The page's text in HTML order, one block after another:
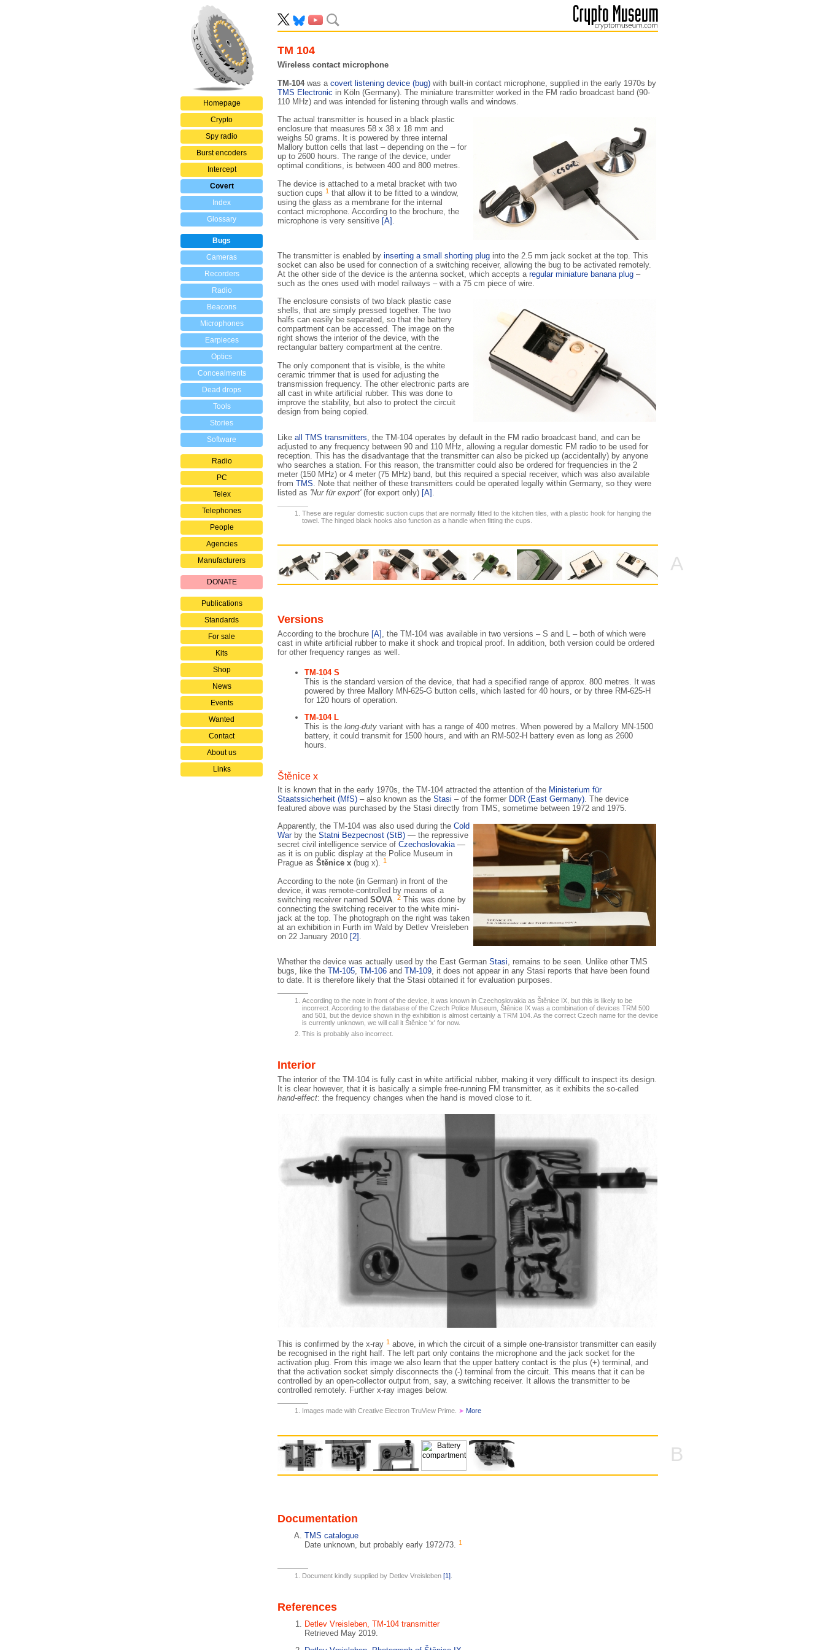
Homepage
Crypto
Spy radio
Burst encoders
Intercept
Covert
Index
Glossary
Bugs
Cameras
Recorders
Radio
Beacons
Microphones
Earpieces
Optics
Concealments
Dead drops
Tools
Stories
Software
Radio
PC
Telex
Telephones
People
Agencies
Manufacturers
DONATE
Publications
Standards
For sale
Kits
Shop
News
Events
Wanted
Contact
About us
Links
TM 104
Wireless contact microphone
TM-104was a covert listening device (bug) with built-in contact microphone, supplied in the early 1970s by
TMS Electronic in Köln (Germany). The miniature transmitter worked in the FM radio broadcast band (90-
110 MHz) and was intended for listening through walls and windows.
The actual transmitter is housed in a black plastic
enclosure that measures 58 x 38 x 18 mm and
weighs 50 grams. It is powered by three internal
Mallory button cells that last – depending on the – for
up to 2600 hours. The range of the device, under
optimal conditions, is between 400 and 800 metres.
The device is attached to a metal bracket with two
suction cups 1 that allow it to be fitted to a window,
using the glass as a membrane for the internal
contact microphone. According to the brochure, the
microphone is very sensitive [A] .
The transmitter is enabled by inserting a small shorting plug into the 2.5 mm jack socket at the top. This
socket can also be used for connection of a switching receiver, allowing the bug to be activated remotely.
At the other side of the device is the antenna socket, which accepts a regular miniature banana plug –
such as the ones used with model railways – with a 75 cm piece of wire.
The enclosure consists of two black plastic case
shells, that are simply pressed together. The two
halfs can easily be separated, so that the battery
compartment can be accessed. The image on the
right shows the interior of the device, with the
rectangular battery compartment at the centre.
The only component that is visible, is the white
ceramic trimmer that is used for adjusting the
transmission frequency. The other electronic parts are
all cast in white artificial rubber. This was done to
improve the stability, but also to protect the circuit
design from being copied.
Like all TMS transmitters, the TM-104 operates by default in the FM radio broadcast band, and can be
adjusted to any frequency between 90 and 110 MHz, allowing a regular domestic FM radio to be used for
reception. This has the disadvantage that the transmitter can also be picked up (accidentally) by anyone
who searches a station. For this reason, the transmitter could also be ordered for frequencies in the 2
meter (150 MHz) or 4 meter (75 MHz) band, but this required a special receiver, which was also available
from TMS. Note that neither of these transmitters could be operated legally within Germany, so they were
listed as 'Nur für export'(for export only) [A] .
These are regular domestic suction cups that are normally fitted to the kitchen tiles, with a plastic hook for hanging the
towel. The hinged black hooks also function as a handle when fitting the cups.
A
Versions
According to the brochure [A] , the TM-104 was available in two versions – S and L – both of which were
cast in white artificial rubber to make it shock and tropical proof. In addition, both version could be ordered
for other frequency ranges as well.
TM-104 S
This is the standard version of the device, that had a specified range of approx. 800 metres. It was
powered by three Mallory MN-625-G button cells, which lasted for 40 hours, or by three RM-625-H
for 120 hours of operation.
TM-104 L
This is the long-duty variant with has a range of 400 metres. When powered by a Mallory MN-1500
battery, it could transmit for 1500 hours, and with an RM-502-H battery even as long as 2600
hours.
Štěnice x
It is known that in the early 1970s, the TM-104 attracted the attention of the Ministerium für
Staatssicherheit (MfS) – also known as the Stasi – of the former DDR (East Germany). The device
featured above was purchased by the Stasi directly from TMS, sometime between 1972 and 1975.
Apparently, the TM-104 was also used during the Cold
Warby the Statni Bezpecnost (StB) — the repressive
secret civil intelligence service of Czechoslovakia—
as it is on public display at the Police Museum in
Prague as Štěnice x (bug x). 1
According to the note (in German) in front of the
device, it was remote-controlled by means of a
switching receiver named SOVA. 2 This was done by
connecting the switching receiver to the white mini-
jack at the top. The photograph on the right was taken
at an exhibition in Furth im Wald by Detlev Vreisleben
on 22 January 2010 [2] .
Whether the device was actually used by the East German Stasi, remains to be seen. Unlike other TMS
bugs, like the TM-105, TM-106 and TM-109, it does not appear in any Stasi reports that have been found
to date. It is therefore likely that the Stasi obtained it for evaluation purposes.
According to the note in front of the device, it was known in Czechoslovakia as Štěnice IX, but this is likely to be
incorrect. According to the database of the Czech Police Museum, Štěnice IX was a combination of devices TRM 500
and 501, but the device shown in the exhibition is almost certainly a TRM 104. As the correct Czech name for the device
is currently unknown, we will call it Štěnice 'x' for now.
This is probably also incorrect.
Interior
The interior of the TM-104 is fully cast in white artificial rubber, making it very difficult to inspect its design.
It is clear however, that it is basically a simple free-running FM transmitter, as it exhibits the so-called
hand-effect: the frequency changes when the hand is moved close to it.
This is confirmed by the x-ray 1 above, in which the circuit of a simple one-transistor transmitter can easily
be recognised in the right half. The left part only contains the microphone and the jack socket for the
activation plug. From this image we also learn that the upper battery contact is the plus (+) terminal, and
that the activation socket simply disconnects the (-) terminal from the circuit. This means that it can be
controlled by an open-collector output from, say, a switching receiver. It allows the transmitter to be
controlled remotely. Further x-ray images below.
Images made with Creative Electron TruView Prime. ➤ More
B
Documentation
TMS catalogue
Date unknown, but probably early 1972/73. 1
Document kindly supplied by Detlev Vreisleben [1]
References
Detlev Vreisleben, TM-104 transmitter
Retrieved May 2019.